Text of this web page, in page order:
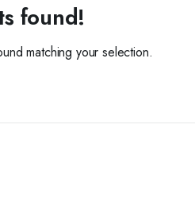
found!
matching your selection.